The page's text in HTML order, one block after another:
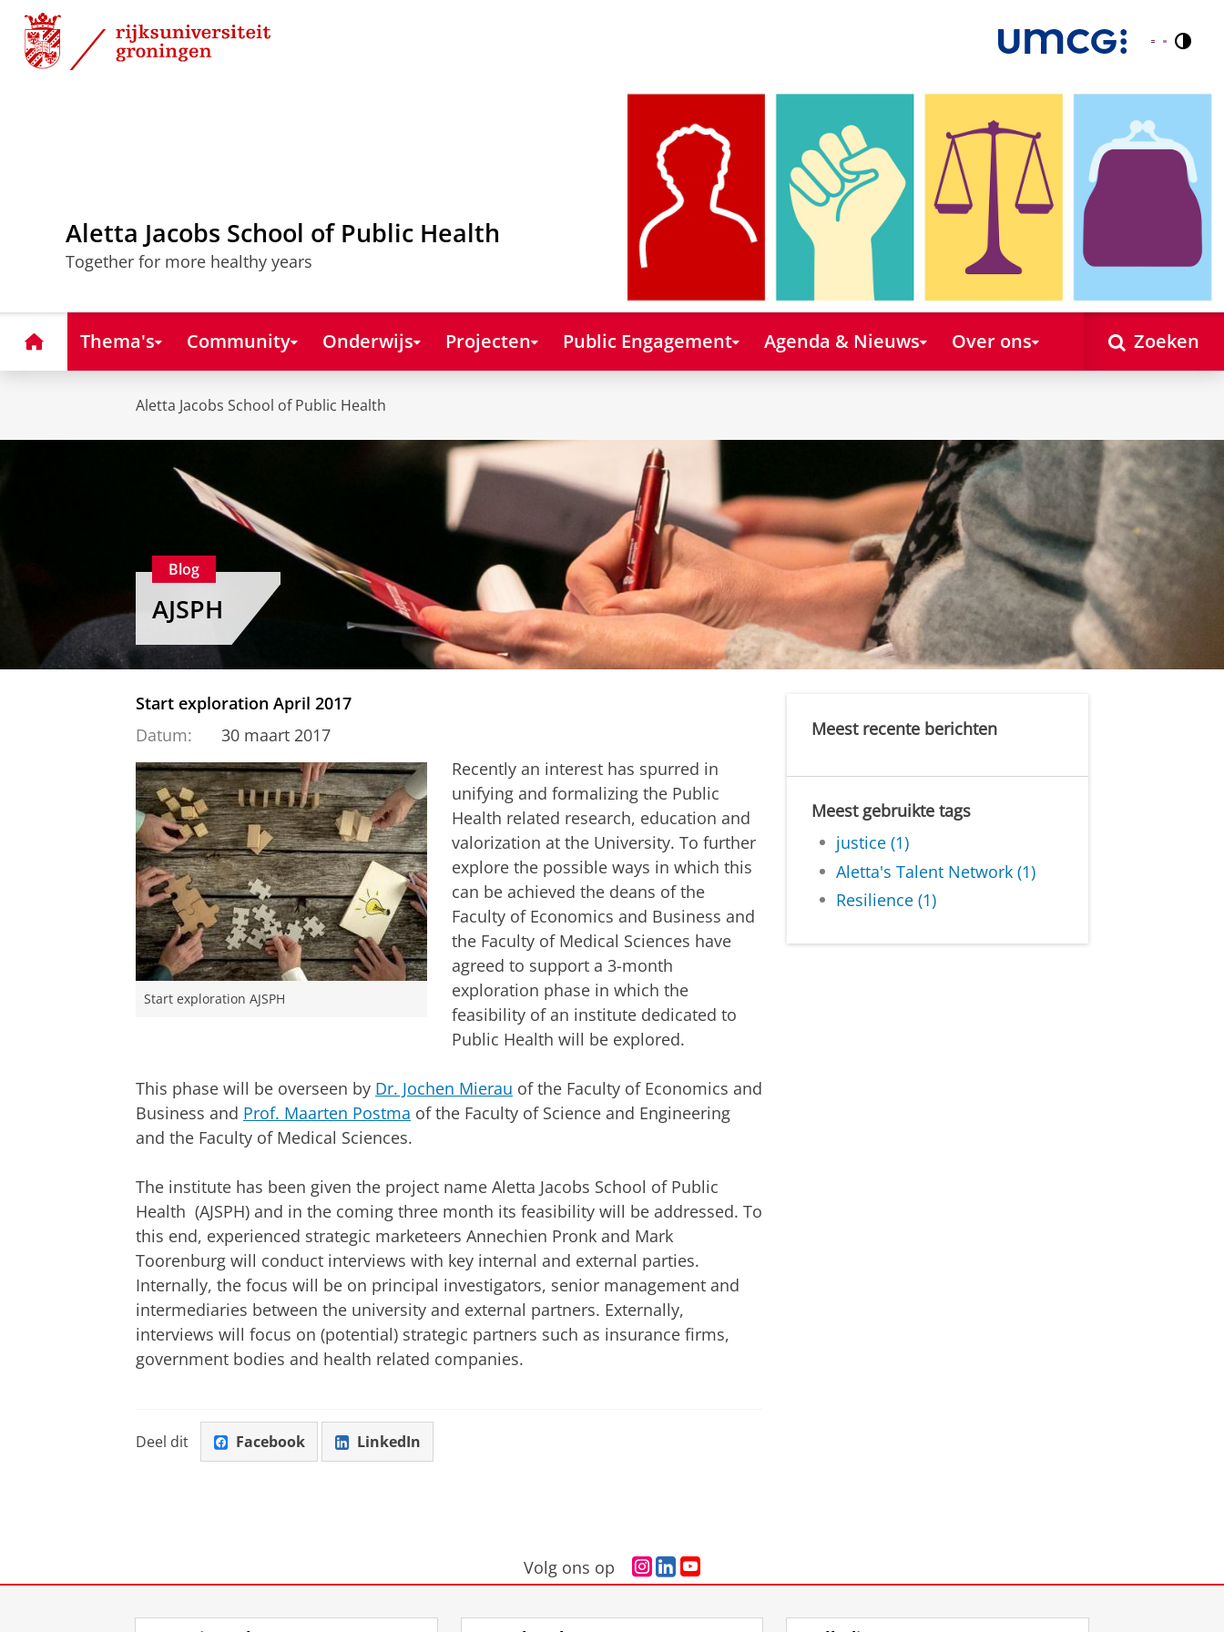
Skip
Content
Skip
Navigation
Nederlands
English
Aletta Jacobs School of Public Health
Together for more healthy years
HomeThema's Community Onderwijs Projecten Public Engagement Agenda & Nieuws Over ons Zoeken
Aletta Jacobs School of Public Health
Blog
AJSPH
Start exploration April 2017
Datum:
30 maart 2017
Start exploration AJSPH
Recently an interest has spurred in
unifying and formalizing the Public
Health related research, education and
valorization at the University. To further
explore the possible ways in which this
can be achieved the deans of the
Faculty of Economics and Business and
the Faculty of Medical Sciences have
agreed to support a 3-month
exploration phase in which the
feasibility of an institute dedicated to
Public Health will be explored.
This phase will be overseen by Dr. Jochen Mierau of the Faculty of Economics and
Business and Prof. Maarten Postma of the Faculty of Science and Engineering
and the Faculty of Medical Sciences.
The institute has been given the project name Aletta Jacobs School of Public
Health (AJSPH) and in the coming three month its feasibility will be addressed. To
this end, experienced strategic marketeers Annechien Pronk and Mark
Toorenburg will conduct interviews with key internal and external parties.
Internally, the focus will be on principal investigators, senior management and
intermediaries between the university and external partners. Externally,
interviews will focus on (potential) strategic partners such as insurance firms,
government bodies and health related companies.
Deel dit Facebook LinkedIn
Meest recente berichten
Meest gebruikte tags
justice (1)
Aletta's Talent Network (1)
Resilience (1)
Volg ons op
I
n
L
i
Y
o